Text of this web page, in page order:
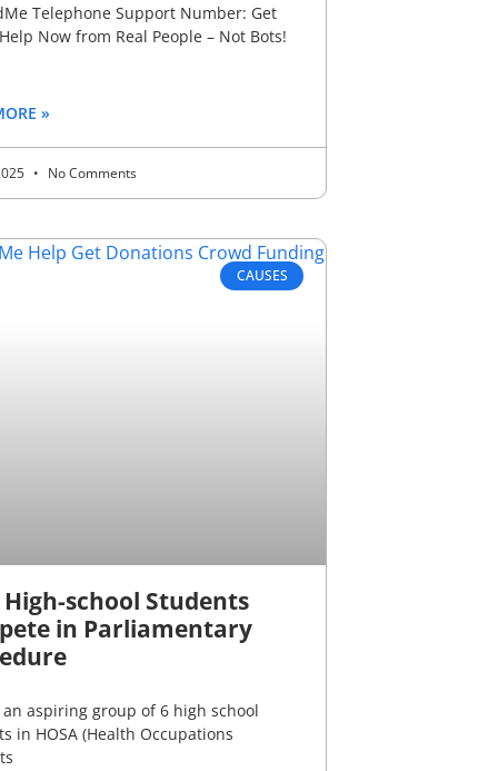
Telephone Support Number: Get
Now from Real People – Not Bots!
»
No Comments
CAUSES
High-school Students
in Parliamentary
an aspiring group of 6 high school
in HOSA (Health Occupations